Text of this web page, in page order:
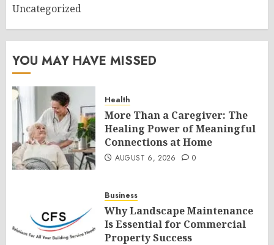
Uncategorized
YOU MAY HAVE MISSED
Health
More Than a Caregiver: The
Healing Power of Meaningful
Connections at Home
AUGUST 6, 2026 0
Business
Why Landscape Maintenance
Is Essential for Commercial
Property Success